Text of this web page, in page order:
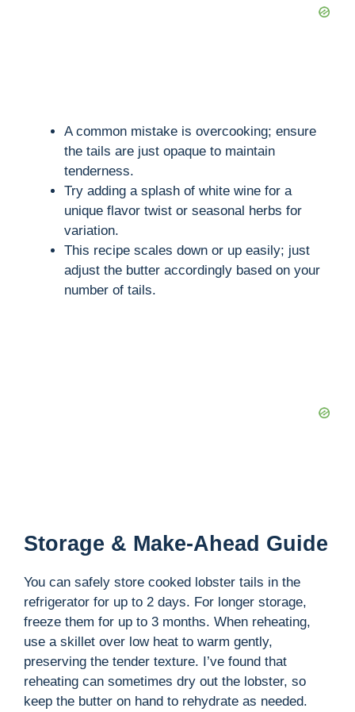
A common mistake is overcooking; ensure
the tails are just opaque to maintain
tenderness.
Try adding a splash of white wine for a
unique flavor twist or seasonal herbs for
variation.
This recipe scales down or up easily; just
adjust the butter accordingly based on your
number of tails.
Storage & Make-Ahead Guide
You can safely store cooked lobster tails in the
refrigerator for up to 2 days. For longer storage,
freeze them for up to 3 months. When reheating,
use a skillet over low heat to warm gently,
preserving the tender texture. I’ve found that
reheating can sometimes dry out the lobster, so
keep the butter on hand to rehydrate as needed.